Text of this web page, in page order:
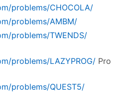
problems/CHOCOLA/
problems/AMBM/
problems/TWENDS/
problems/LAZYPROG/ Pro
problems/QUEST5/